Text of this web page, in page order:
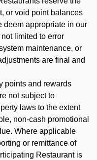
or void point balances
deem appropriate in our
limited to error
maintenance, or
are final and
points and rewards
not subject to
laws to the extent
non-cash promotional
Where applicable
or remittance of
Restaurant is